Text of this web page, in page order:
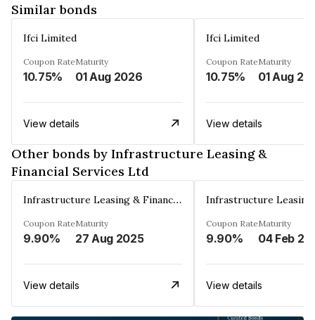
Similar bonds
Ifci Limited
Coupon Rate
10.75%
Maturity
01 Aug 2026
View details
Ifci Limited
Coupon Rate
10.75%
Maturity
01 Aug
View details
Other bonds by Infrastructure Leasing &
Financial Services Ltd
Infrastructure Leasing & Financial Services Ltd
Coupon Rate
9.90%
Maturity
27 Aug 2025
View details
Coupon Rate
9.90%
Maturity
04 Feb
View details